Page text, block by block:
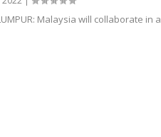
Malaysia will collaborate in a